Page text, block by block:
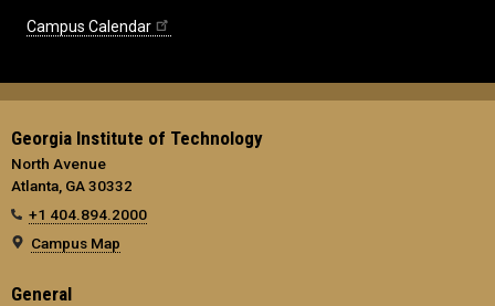
Campus Calendar
Georgia Institute of Technology
North Avenue
Atlanta, GA 30332
+1 404.894.2000
Campus Map
General